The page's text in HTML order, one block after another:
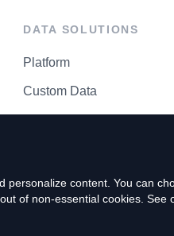
DATA SOLUTIONS
Platform
Custom Data
content. You can
of non-essential cookies. See